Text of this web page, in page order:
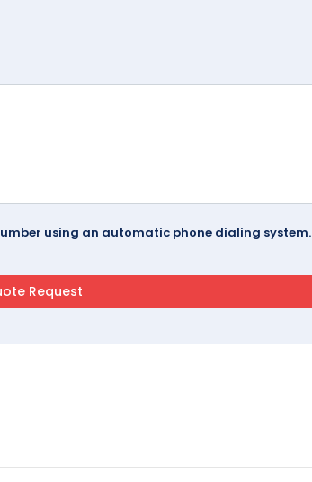
using an automatic phone dialing system.